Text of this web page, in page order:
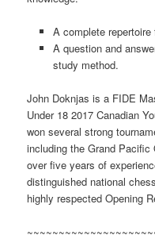
A complete
A question and
study method.
John Doknjas is a FIDE
Under 18 2017 Canadian
won several strong
including the Grand
over five years of
distinguished national
highly respected Opening